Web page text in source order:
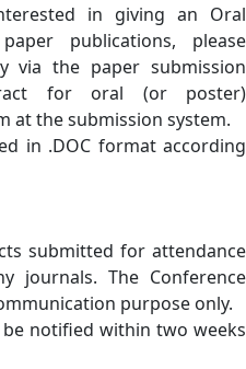
in giving an Oral
publications, please
via the paper submission
for oral (or poster)
at the submission system.
in .DOC format according
submitted for attendance
journals. The Conference
purpose only.
notified within two weeks